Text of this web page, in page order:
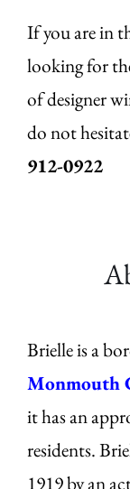
If you are in
looking for
of designer
do not
912-0922
Brielle is a
Monmouth
it has an
residents.
1919 by an